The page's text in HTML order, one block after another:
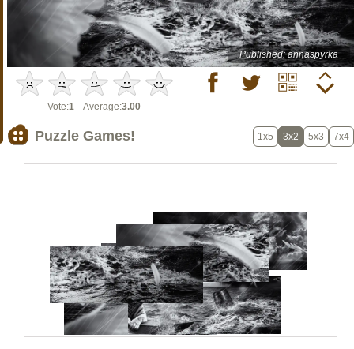
Published: annaspyrka
Vote:1 Average:3.00
Puzzle Games! 1x5 3x2 5x3 7x4